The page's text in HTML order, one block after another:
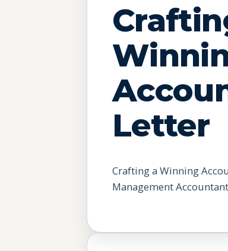
Letter
Crafting a Winning
Management